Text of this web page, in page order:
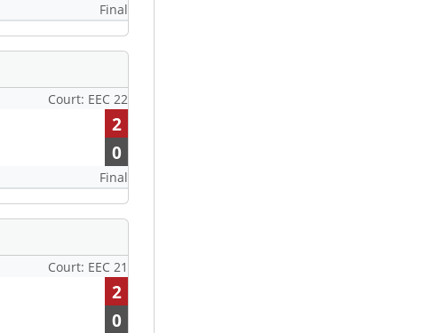
Final
Court: EEC 22
2
0
Final
Court: EEC 21
2
0